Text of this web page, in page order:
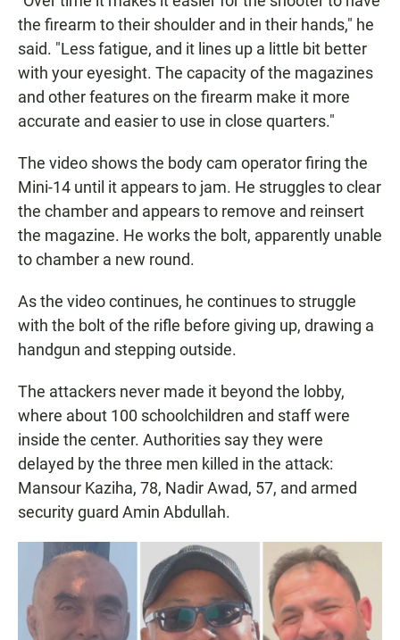
the firearm to their shoulder and in their hands," he
said. "Less fatigue, and it lines up a little bit better
with your eyesight. The capacity of the magazines
and other features on the firearm make it more
accurate and easier to use in close quarters."
The video shows the body cam operator firing the
Mini-14 until it appears to jam. He struggles to clear
the chamber and appears to remove and reinsert
the magazine. He works the bolt, apparently unable
to chamber a new round.
As the video continues, he continues to struggle
with the bolt of the rifle before giving up, drawing a
handgun and stepping outside.
The attackers never made it beyond the lobby,
where about 100 schoolchildren and staff were
inside the center. Authorities say they were
delayed by the three men killed in the attack:
Mansour Kaziha, 78, Nadir Awad, 57, and armed
security guard Amin Abdullah.